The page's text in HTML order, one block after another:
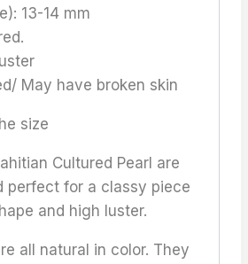
13-14 mm
May have broken skin
size
Cultured Pearl are
perfect for a classy piece
and high luster.
all natural in color. They